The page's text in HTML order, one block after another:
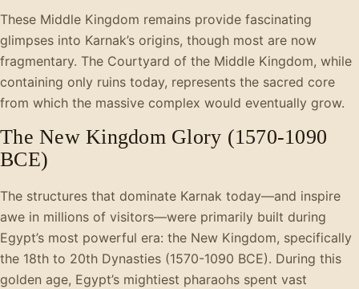
These Middle Kingdom remains provide fascinating
glimpses into Karnak’s origins, though most are now
fragmentary. The Courtyard of the Middle Kingdom, while
containing only ruins today, represents the sacred core
from which the massive complex would eventually grow.
The New Kingdom Glory (1570-1090
BCE)
The structures that dominate Karnak today—and inspire
awe in millions of visitors—were primarily built during
Egypt’s most powerful era: the New Kingdom, specifically
the 18th to 20th Dynasties (1570-1090 BCE). During this
golden age, Egypt’s mightiest pharaohs spent vast